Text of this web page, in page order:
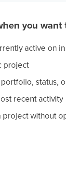
you want
active on
project
status,
recent activity
without